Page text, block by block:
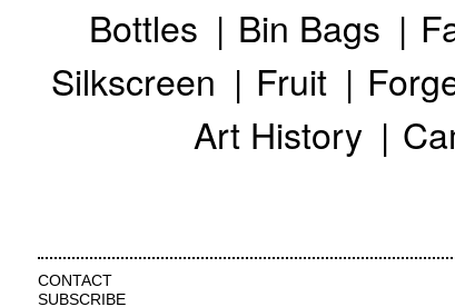
Bottles
Bin Bags
Silkscreen
Fruit
Art History
CONTACT
SUBSCRIBE